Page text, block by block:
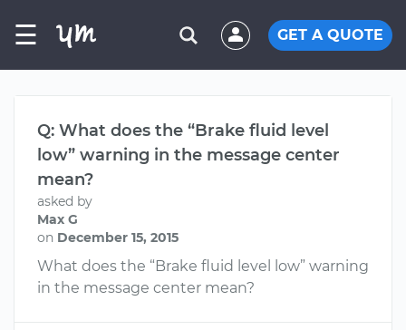
☰ GET A QUOTE
Q: What does the “Brake fluid level
low” warning in the message center
mean?
asked by
Max G
on December 15, 2015
What does the “Brake fluid level low” warning
in the message center mean?